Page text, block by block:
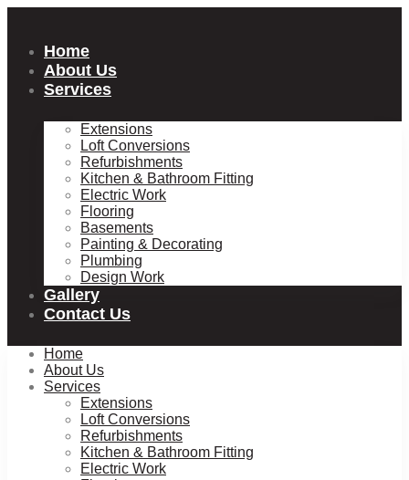
contentHome
About Us
Services
Extensions
Loft Conversions
Refurbishments
Kitchen & Bathroom Fitting
Electric Work
Flooring
Basements
Painting & Decorating
Plumbing
Design Work
Gallery
Contact Us
Home
About Us
Services
Extensions
Loft Conversions
Refurbishments
Kitchen & Bathroom Fitting
Electric Work